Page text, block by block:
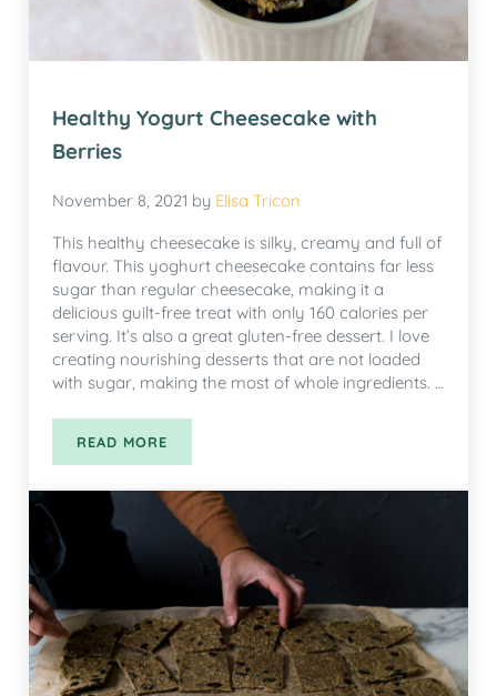
Healthy Yogurt Cheesecake with
Berries
November 8, 2021 by Elisa Tricon
This healthy cheesecake is silky, creamy and full of
flavour. This yoghurt cheesecake contains far less
sugar than regular cheesecake, making it a
delicious guilt-free treat with only 160 calories per
serving. It’s also a great gluten-free dessert. I love
creating nourishing desserts that are not loaded
with sugar, making the most of whole ingredients. …
READ MOREHEALTHY YOGURT CHEESECAKE WITH BERRIES